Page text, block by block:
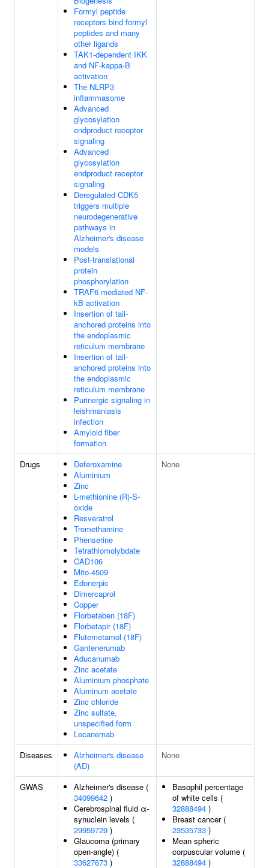
Formyl peptide
receptors bind formyl
peptides and many
other ligands
TAK1-dependent IKK
and NF-kappa-B
activation
The NLRP3
inflammasome
Advanced
glycosylation
endproduct receptor
signaling
Advanced
glycosylation
endproduct receptor
signaling
Deregulated CDK5
triggers multiple
neurodegenerative
pathways in
Alzheimer's disease
models
Post-translational
protein
phosphorylation
TRAF6 mediated NF-
kB activation
Insertion of tail-
anchored proteins into
the endoplasmic
reticulum membrane
Insertion of tail-
anchored proteins into
the endoplasmic
reticulum membrane
Purinergic signaling in
leishmaniasis
infection
Amyloid fiber
formation
Drugs
Deferoxamine
Aluminium
Zinc
L-methionine (R)-S-
oxide
Resveratrol
Tromethamine
Phenserine
Tetrathiomolybdate
CAD106
Mito-4509
Edonerpic
Dimercaprol
Copper
Florbetaben (18F)
Florbetapir (18F)
Flutemetamol (18F)
Gantenerumab
Aducanumab
Zinc acetate
Aluminium phosphate
Aluminum acetate
Zinc chloride
Zinc sulfate,
unspecified form
Lecanemab
None
Diseases
Alzheimer's disease
(AD)
None
GWAS
Alzheimer's disease (
34099642 )
Cerebrospinal fluid α-
synuclein levels (
29959729 )
Glaucoma (primary
open-angle) (
33627673 )
Basophil percentage
of white cells (
32888494 )
Breast cancer (
23535733 )
Mean spheric
corpuscular volume (
32888494 )